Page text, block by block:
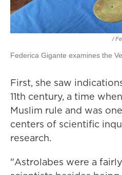
/
Federica Gigante examines the
First, she saw
11th century, a time
Muslim rule and was
centers of scientific
research.
"Astrolabes were a